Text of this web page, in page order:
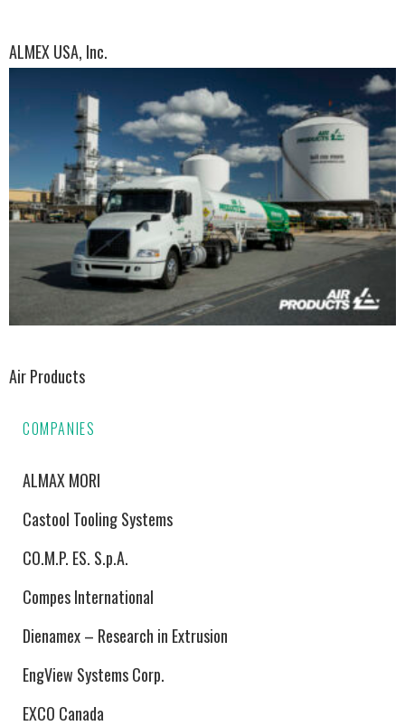
ALMEX USA, Inc.
Air Products
COMPANIES
ALMAX MORI
Castool Tooling Systems
CO.M.P. ES. S.p.A.
Compes International
Dienamex – Research in Extrusion
EngView Systems Corp.
EXCO Canada